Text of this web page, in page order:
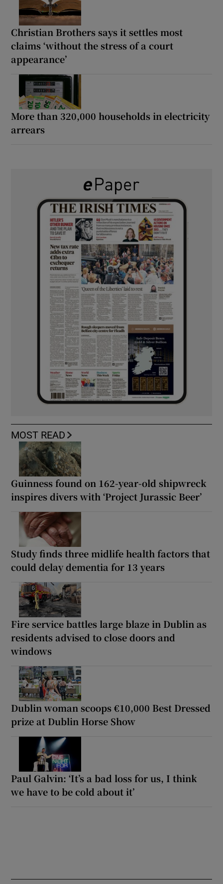
Christian Brothers says it settles most
claims ‘without the stress of a court
appearance’
More than 320,000 households in electricity
arrears
MOST READ
Guinness found on 162-year-old shipwreck
inspires divers with ‘Project Jurassic Beer’
Study finds three midlife health factors that
could delay dementia for 13 years
Fire service battles large blaze in Dublin as
residents advised to close doors and
windows
Dublin woman scoops €10,000 Best Dressed
prize at Dublin Horse Show
Paul Galvin: ‘It’s a bad loss for us, I think
we have to be cold about it’